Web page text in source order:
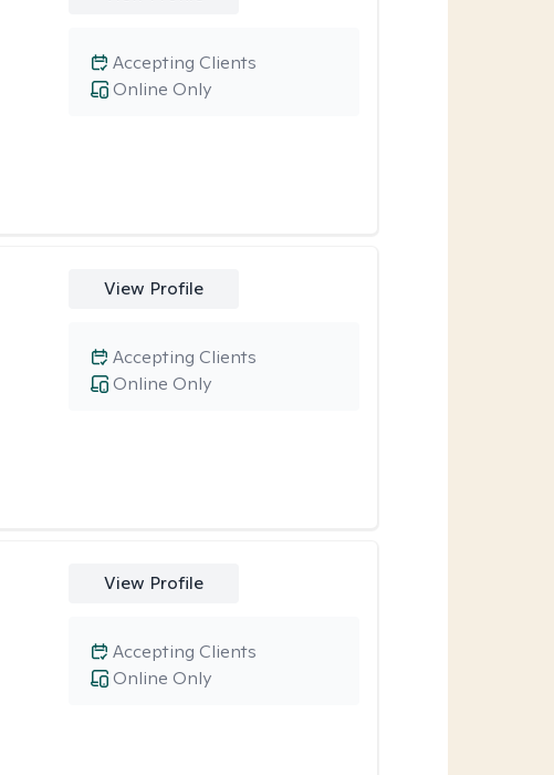
Online Only
Accepting Clients
View Profile
Online Only
Accepting Clients
View Profile
Online Only
Accepting Clients